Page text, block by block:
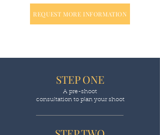
REQUEST MORE INFORMATION
STEP ONE
A pre-shoot
consultation to plan your shoot